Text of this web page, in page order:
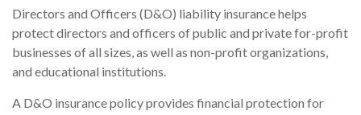
Directors and Officers (D&O) liability insurance helps
protect directors and officers of public and private for-profit
businesses of all sizes, as well as non-profit organizations,
and educational institutions.
A D&O insurance policy provides financial protection for